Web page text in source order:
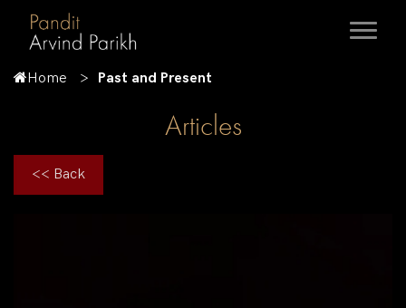
Home Past and Present
Articles
<< Back